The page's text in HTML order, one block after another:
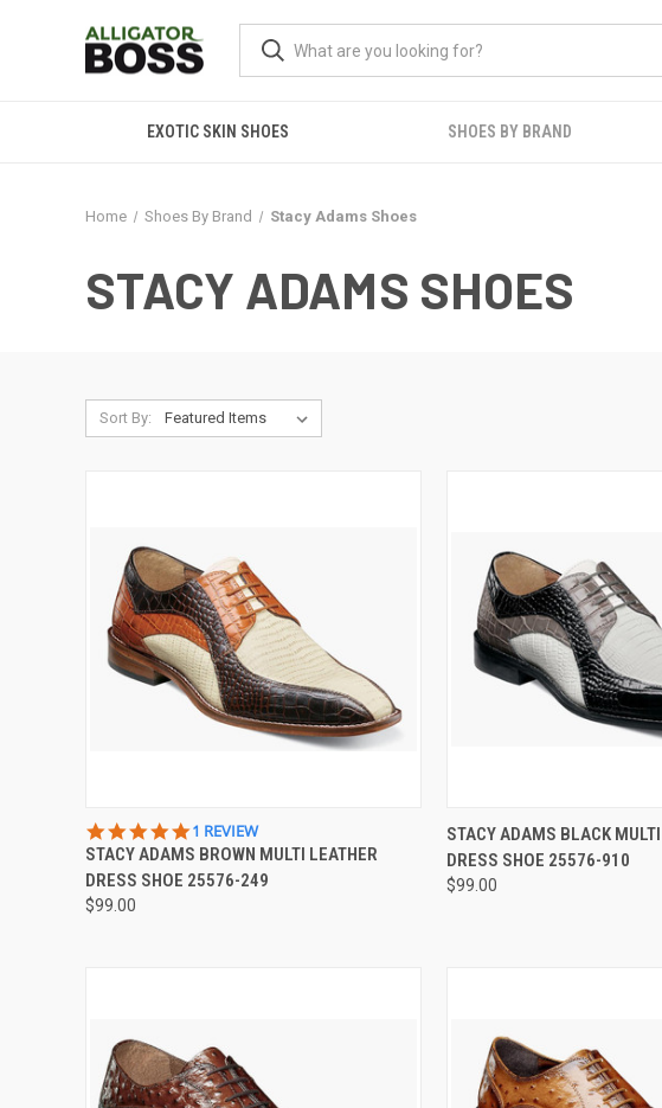
EXOTIC SKIN SHOES SHOES BY BRAND
Home Shoes By Brand Stacy Adams Shoes
STACY ADAMS SHOES
Sort By:
QUICK VIEW
Compare
5.0
STAR
RATING
1 REVIEW
STACY ADAMS BROWN MULTI LEATHER
DRESS SHOE 25576-249
$99.00
QUICK VIEW
Compare
STACY ADAMS BLACK
DRESS SHOE 25576-910
$99.00